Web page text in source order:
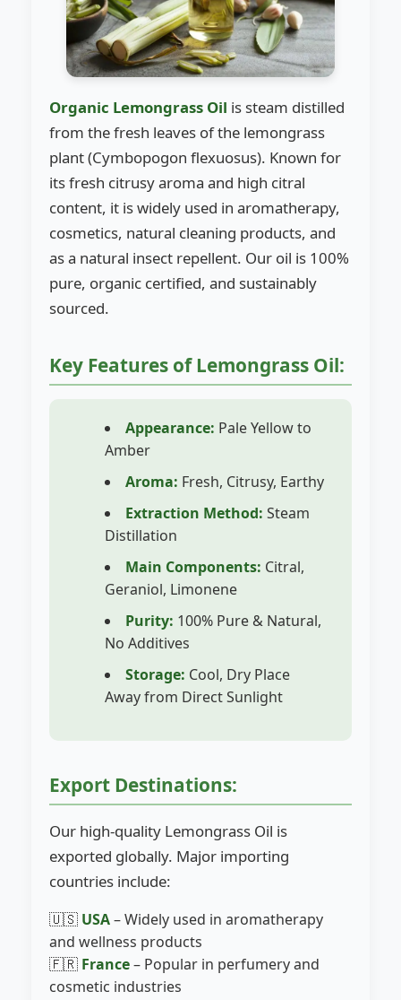
Organic Lemongrass Oil is steam distilled
from the fresh leaves of the lemongrass
plant (Cymbopogon flexuosus). Known for
its fresh citrusy aroma and high citral
content, it is widely used in aromatherapy,
cosmetics, natural cleaning products, and
as a natural insect repellent. Our oil is 100%
pure, organic certified, and sustainably
sourced.
Key Features of Lemongrass Oil:
Appearance: Pale Yellow to
Amber
Aroma: Fresh, Citrusy, Earthy
Extraction Method: Steam
Distillation
Main Components: Citral,
Geraniol, Limonene
Purity: 100% Pure & Natural,
No Additives
Storage: Cool, Dry Place
Away from Direct Sunlight
Export Destinations:
Our high-quality Lemongrass Oil is
exported globally. Major importing
countries include:
🇺🇸 USA– Widely used in aromatherapy
and wellness products
🇫🇷 France– Popular in perfumery and
cosmetic industries